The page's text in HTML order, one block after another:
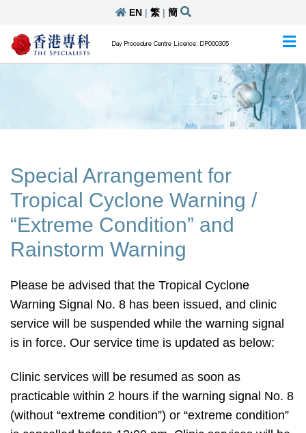
EN| 繁| 簡
Day Procedure Centre Licence: DP000305
Special Arrangement for
Tropical Cyclone Warning /
“Extreme Condition” and
Rainstorm Warning
Please be advised that the Tropical Cyclone
Warning Signal No. 8 has been issued, and clinic
service will be suspended while the warning signal
is in force. Our service time is updated as below:
Clinic services will be resumed as soon as
practicable within 2 hours if the warning signal No. 8
(without “extreme condition”) or “extreme condition”